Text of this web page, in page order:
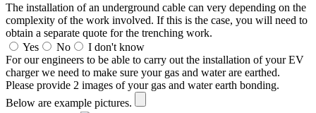
The installation of an underground cable can very depending on the
complexity of the work involved. If this is the case, you will need to
obtain a separate quote for the trenching work.
Yes
No
I don't know
For our engineers to be able to carry out the installation of your EV
charger we need to make sure your gas and water are earthed.
Please provide 2 images of your gas and water earth bonding.
Below are example pictures.